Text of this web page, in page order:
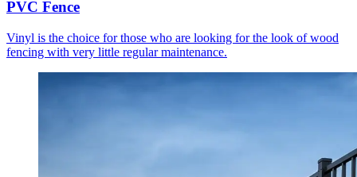
PVC Fence
Vinyl is the choice for those who are looking for the look of wood
fencing with very little regular maintenance.